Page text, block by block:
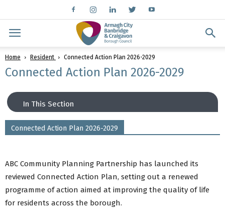
Home Resident Connected Action Plan 2026-2029
Connected Action Plan 2026-2029
In This Section
Connected: A Community Plan for ABC 2017-
Community Planning Strategic Partnership
Our Progress Towards Outcomes
Involving Communities
Community and Voluntary Sector Panel
Connected Action Plan 2026-2029
ABC Community Planning Partnership has launched its
reviewed Connected Action Plan, setting out a renewed
programme of action aimed at improving the quality of life
for residents across the borough.